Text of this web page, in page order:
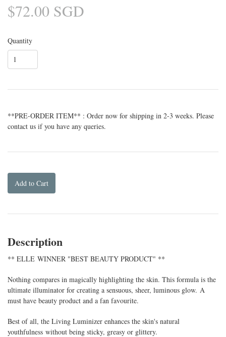
$72.00 SGD
Quantity
**PRE-ORDER ITEM** : Order now for shipping in 2-3 weeks. Please
contact us if you have any queries.
Add to Cart
Description
** ELLE WINNER "BEST BEAUTY PRODUCT" **
Nothing compares in magically highlighting the skin. This formula is the
ultimate illuminator for creating a sensuous, sheer, luminous glow. A
must have beauty product and a fan favourite.
Best of all, the Living Luminizer enhances the skin's natural
youthfulness without being sticky, greasy or glittery.